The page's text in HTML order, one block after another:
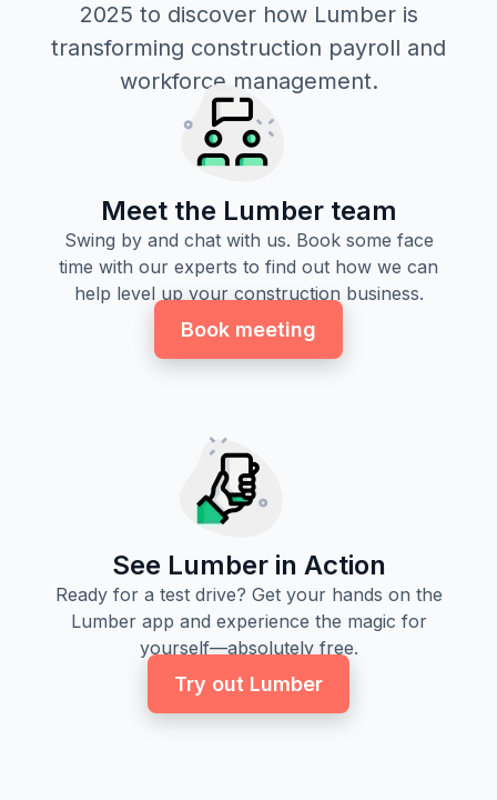
2025 to discover how Lumber is
transforming construction payroll and
workforce management.
Meet the Lumber team
Swing by and chat with us. Book some face
time with our experts to find out how we can
help level up your construction business.
Book meeting
See Lumber in Action
Ready for a test drive? Get your hands on the
Lumber app and experience the magic for
yourself—absolutely free.
Try out Lumber